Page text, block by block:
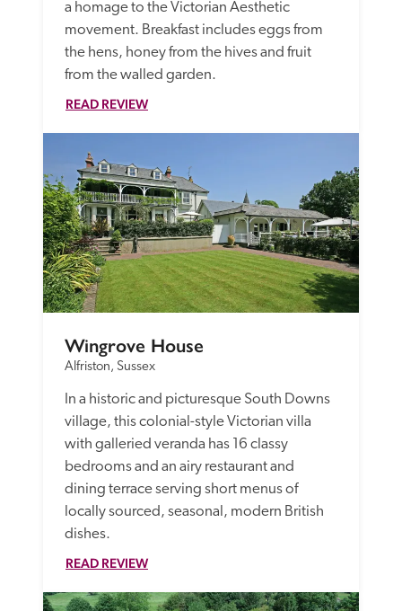
a homage to the Victorian Aesthetic
movement. Breakfast includes eggs from
the hens, honey from the hives and fruit
from the walled garden.
READ REVIEW
Wingrove House
Alfriston, Sussex
In a historic and picturesque South Downs
village, this colonial-style Victorian villa
with galleried veranda has 16 classy
bedrooms and an airy restaurant and
dining terrace serving short menus of
locally sourced, seasonal, modern British
dishes.
READ REVIEW